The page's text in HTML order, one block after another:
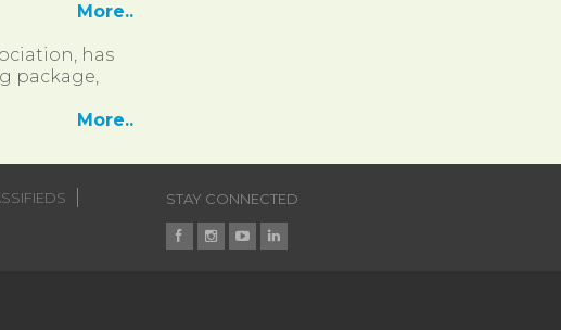
More..
has
package,
More..
STAY CONNECTED